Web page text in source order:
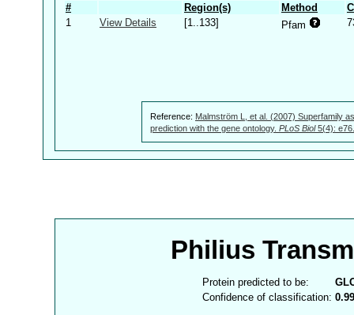
# Region(s) Method
1
View Details [1..133] Pfam
Reference: Malmström L, et al. (2007) Superfamily
prediction with the gene ontology. PLoS Biol5(4):
Philius
Protein predicted to be:
Confidence of classification: